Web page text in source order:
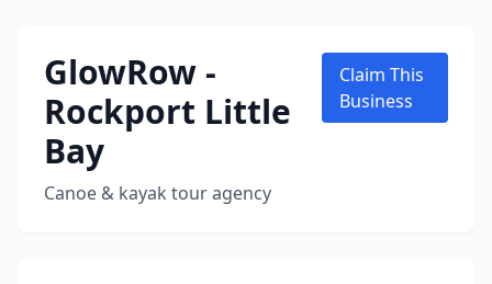
GlowRow -
Rockport Little
Bay
Canoe & kayak tour agency
Claim This
Business